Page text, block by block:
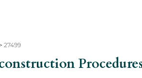
27499